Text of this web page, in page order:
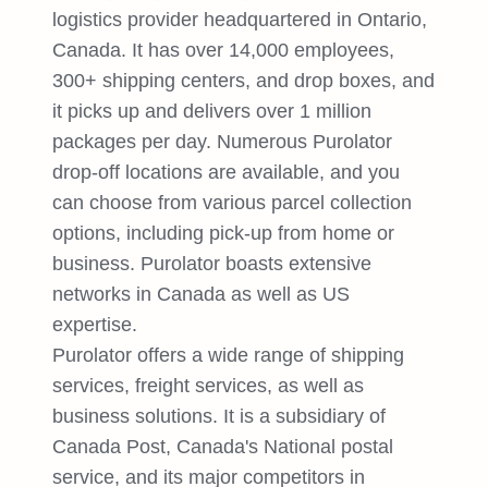
logistics provider headquartered in Ontario,
Canada. It has over 14,000 employees,
300+ shipping centers, and drop boxes, and
it picks up and delivers over 1 million
packages per day. Numerous Purolator
drop-off locations are available, and you
can choose from various parcel collection
options, including pick-up from home or
business. Purolator boasts extensive
networks in Canada as well as US
expertise.
Purolator offers a wide range of shipping
services, freight services, as well as
business solutions. It is a subsidiary of
Canada Post, Canada's National postal
service, and its major competitors in